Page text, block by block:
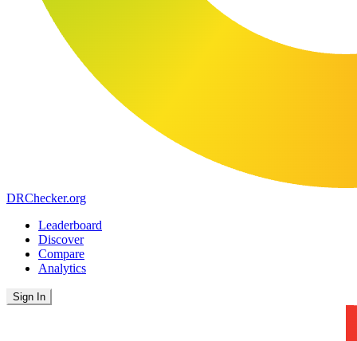
DRChecker.org
Leaderboard
Discover
Compare
Analytics
Sign In